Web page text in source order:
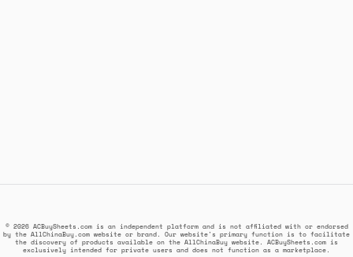
© 2026 ACBuySheets.com is an independent platform and is not affiliated with or endorsed
by the AllChinaBuy.com website or brand. Our website's primary function is to facilitate
the discovery of products available on the AllChinaBuy website. ACBuySheets.com is
exclusively intended for private users and does not function as a marketplace.